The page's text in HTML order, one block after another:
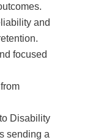
and
focused
Disability
sending a